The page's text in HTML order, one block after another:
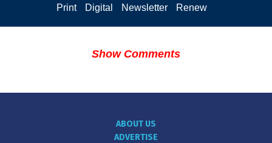
Print Digital Newsletter Renew
Show Comments
ABOUT US
ADVERTISE